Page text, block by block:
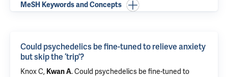
MeSH Keywords and Concepts
Could psychedelics be fine-tuned to relieve anxiety
but skip the ‘trip’?
Knox C, Kwan A.Could psychedelics be fine-tuned to